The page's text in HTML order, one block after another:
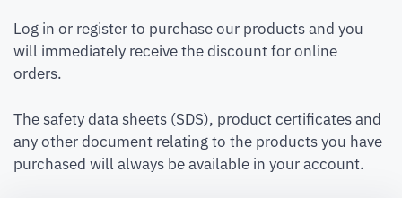
Log in or register to purchase our products and you
will immediately receive the discount for online
orders.
The safety data sheets (SDS), product certificates and
any other document relating to the products you have
purchased will always be available in your account.